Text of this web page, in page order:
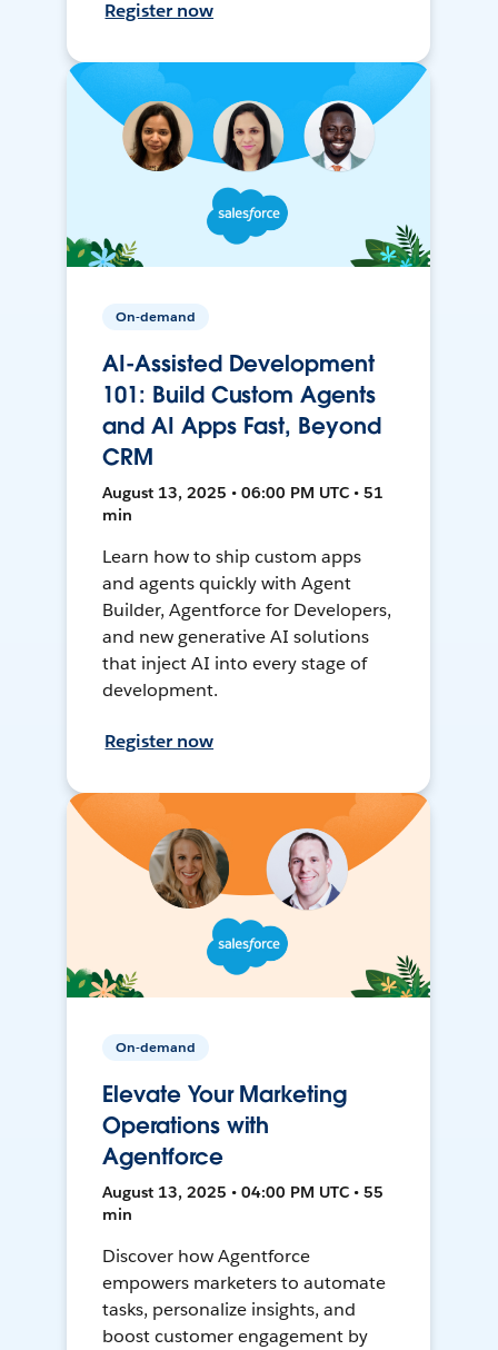
Register now
On-demand
AI-Assisted Development
101: Build Custom Agents
and AI Apps Fast, Beyond
CRM
August 13, 2025 • 06:00 PM UTC • 51
min
Learn how to ship custom apps
and agents quickly with Agent
Builder, Agentforce for Developers,
and new generative AI solutions
that inject AI into every stage of
development.
Register now
On-demand
Elevate Your Marketing
Operations with
Agentforce
August 13, 2025 • 04:00 PM UTC • 55
min
Discover how Agentforce
empowers marketers to automate
tasks, personalize insights, and
boost customer engagement by